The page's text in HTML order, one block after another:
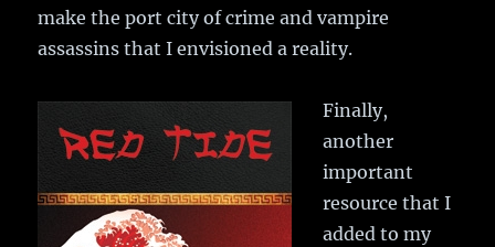
make the port city of crime and vampire
assassins that I envisioned a reality.
Finally,
another
important
resource that I
added to my